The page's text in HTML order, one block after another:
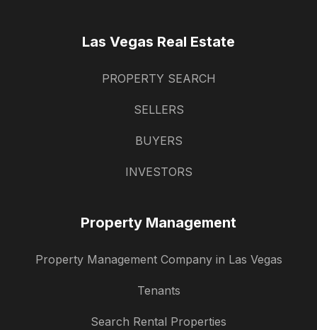
Las Vegas Real Estate
PROPERTY SEARCH
SELLERS
BUYERS
INVESTORS
Property Management
Property Management Company in Las Vegas
Tenants
Search Rental Properties